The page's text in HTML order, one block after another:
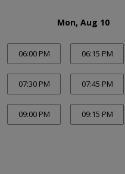
Mon, Aug 10
06:00 PM 06:15 PM
07:30 PM 07:45 PM
09:00 PM 09:15 PM